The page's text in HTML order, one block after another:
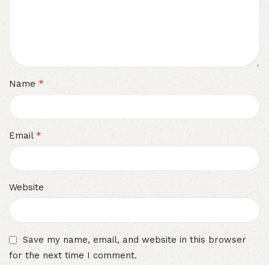
Name *
Email*
Website
Save my name, email, and website in this browser
for the next time I comment.